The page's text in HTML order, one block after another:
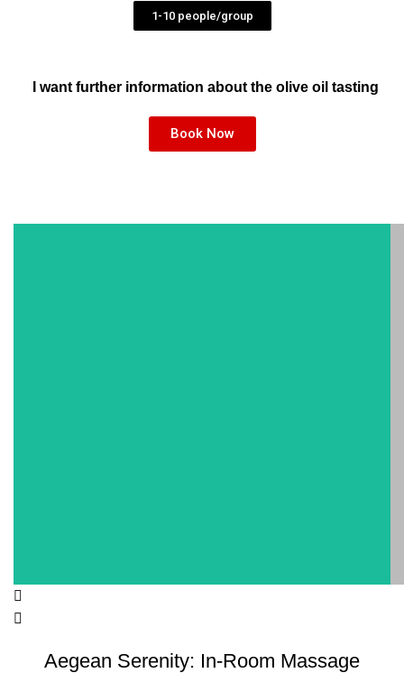
1-10 people/group
I want further information about the olive oil tasting
Book Now
Aegean Serenity: In-Room Massage